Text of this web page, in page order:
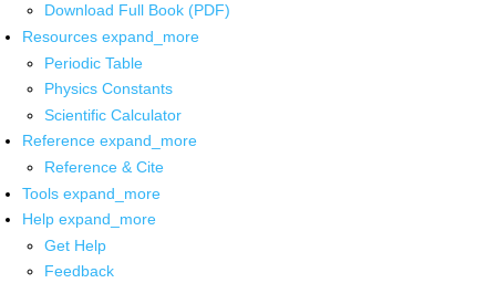
Download Full Book (PDF)
Resources expand_more
Periodic Table
Physics Constants
Scientific Calculator
Reference expand_more
Reference & Cite
Tools expand_more
Help expand_more
Get Help
Feedback